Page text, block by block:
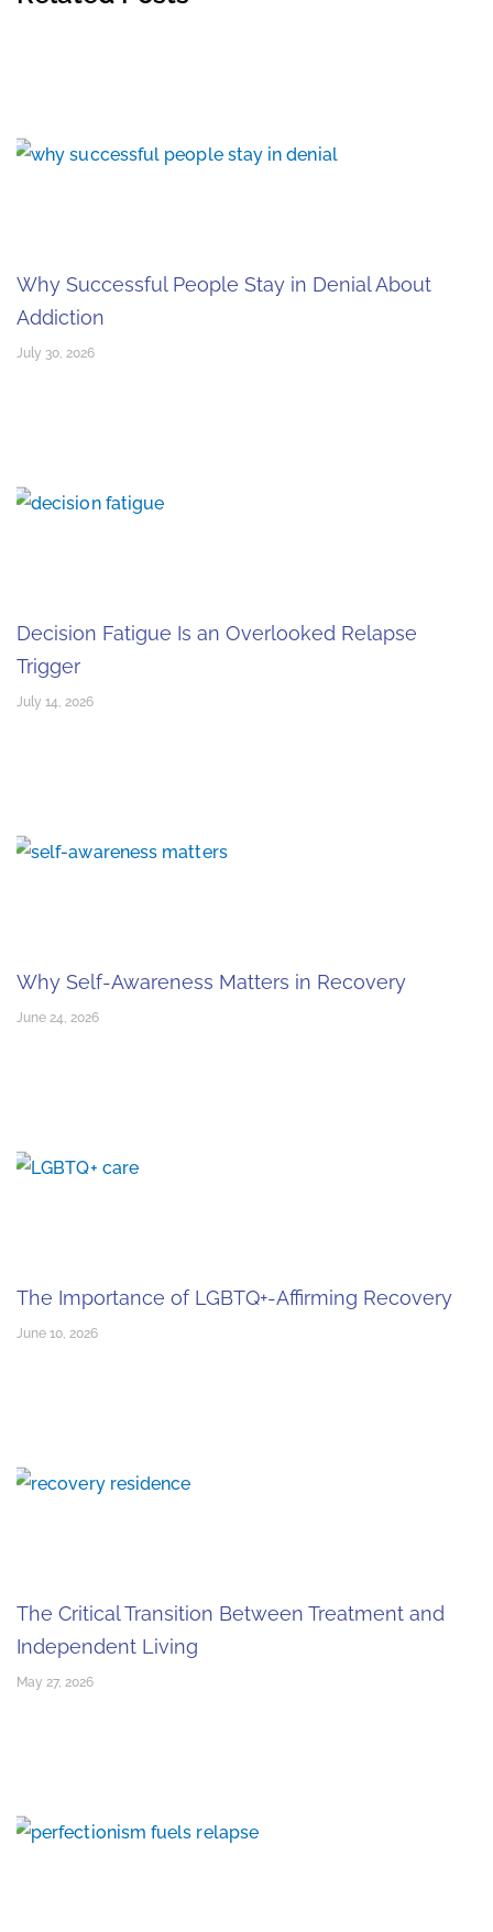
Why Successful People Stay in Denial About
Addiction
July 30, 2026
Decision Fatigue Is an Overlooked Relapse
Trigger
July 14, 2026
Why Self-Awareness Matters in Recovery
June 24, 2026
The Importance of LGBTQ+-Affirming Recovery
June 10, 2026
The Critical Transition Between Treatment and
Independent Living
May 27, 2026